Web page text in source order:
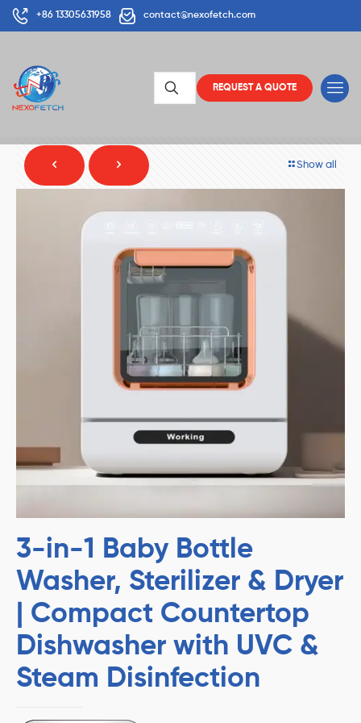
+86 13305631958 contact@nexofetch.com
REQUEST A QUOTE
Show all
3-in-1 Baby Bottle
Washer, Sterilizer & Dryer
| Compact Countertop
Dishwasher with UVC &
Steam Disinfection